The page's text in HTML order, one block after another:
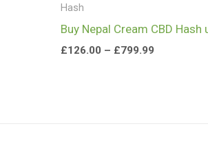
Hash
Buy Nepal Cream CBD Hash
£126.00 – £799.99